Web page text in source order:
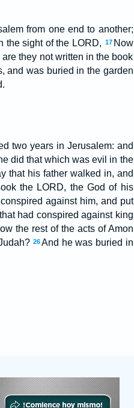
from one end to another;
the sight of the LORD, 17 Now
they not written in the book
and was buried in the garden
two years in Jerusalem: and
did that which was evil in the
that his father walked in, and
the LORD, the God of his
against him, and put
had conspired against king
the rest of the acts of Amon
26And he was buried in